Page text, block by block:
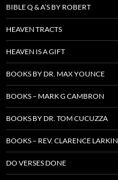
BIBLE Q & A’S BY ROBERT
HEAVEN TRACTS
HEAVEN IS A GIFT
BOOKS BY DR. MAX YOUNCE
BOOKS – MARK G CAMBRON
BOOKS BY DR. TOM CUCUZZA
BOOKS – REV. CLARENCE LARKIN
DO VERSES DONE